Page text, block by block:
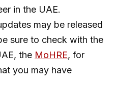
in the UAE.
may be released
sure to check with the
the MoHRE, for
you may have